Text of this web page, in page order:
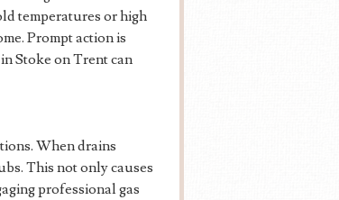
temperatures or high
Prompt action is
Stoke on Trent can
When drains
This not only causes
professional gas